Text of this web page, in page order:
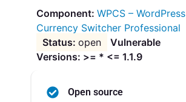
WPCS – WordPress
Currency Switcher Professional
open
Vulnerable
Versions: >= * <= 1.1.9
Open source